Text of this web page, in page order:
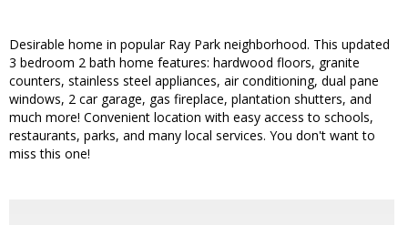
Desirable home in popular Ray Park neighborhood. This updated
3 bedroom 2 bath home features: hardwood floors, granite
counters, stainless steel appliances, air conditioning, dual pane
windows, 2 car garage, gas fireplace, plantation shutters, and
much more! Convenient location with easy access to schools,
restaurants, parks, and many local services. You don't want to
miss this one!